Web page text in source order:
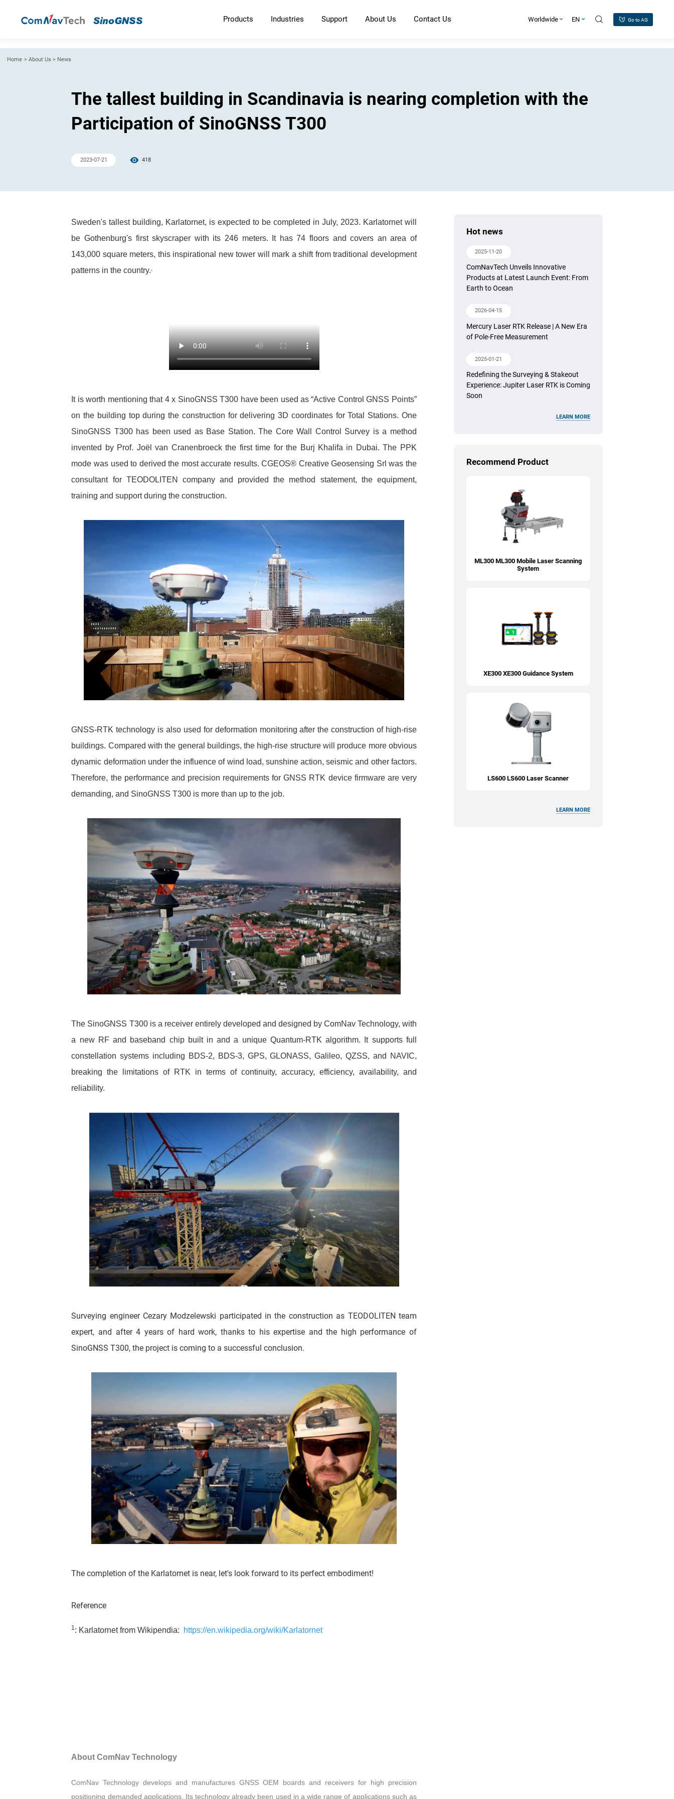
Products Industries Support About Us Contact Us Worldwide EN Go to AG
Home > About Us > News
The tallest building in Scandinavia is nearing completion with the
Participation of SinoGNSS T300
2023-07-21 418
Sweden's tallest building, Karlatornet, is expected to be completed in July, 2023. Karlatornet will
be Gothenburg's first skyscraper with its 246 meters. It has 74 floors and covers an area of
143,000 square meters, this inspirational new tower will mark a shift from traditional development
patterns in the country.1
It is worth mentioning that 4 x SinoGNSS T300 have been used as “Active Control GNSS Points”
on the building top during the construction for delivering 3D coordinates for Total Stations. One
SinoGNSS T300 has been used as Base Station. The Core Wall Control Survey is a method
invented by Prof. Joël van Cranenbroeck the first time for the Burj Khalifa in Dubai. The PPK
mode was used to derived the most accurate results. CGEOS® Creative Geosensing Srl was the
consultant for TEODOLITEN company and provided the method statement, the equipment,
training and support during the construction.
GNSS-RTK technology is also used for deformation monitoring after the construction of high-rise
buildings. Compared with the general buildings, the high-rise structure will produce more obvious
dynamic deformation under the influence of wind load, sunshine action, seismic and other factors.
Therefore, the performance and precision requirements for GNSS RTK device firmware are very
demanding, and SinoGNSS T300 is more than up to the job.
The SinoGNSS T300 is a receiver entirely developed and designed by ComNav Technology, with
a new RF and baseband chip built in and a unique Quantum-RTK algorithm. It supports full
constellation systems including BDS-2, BDS-3, GPS, GLONASS, Galileo, QZSS, and NAVIC,
breaking the limitations of RTK in terms of continuity, accuracy, efficiency, availability, and
reliability.
Surveying engineer Cezary Modzelewski participated in the construction as TEODOLITEN team
expert, and after 4 years of hard work, thanks to his expertise and the high performance of
SinoGNSS T300, the project is coming to a successful conclusion.
The completion of the Karlatornet is near, let's look forward to its perfect embodiment!
Reference
1: Karlatornet from Wikipendia: https://en.wikipedia.org/wiki/Karlatornet
About ComNav Technology
ComNav Technology develops and manufactures GNSS OEM boards and receivers for high precision
positioning demanded applications. Its technology already been used in a wide range of applications such as
Hot news
2025-11-20
ComNavTech Unveils Innovative
Products at Latest Launch Event: From
Earth to Ocean
2026-04-15
Mercury Laser RTK Release | A New Era
of Pole-Free Measurement
2025-01-21
Redefining the Surveying & Stakeout
Experience: Jupiter Laser RTK is Coming
Soon
LEARN MORE
Recommend Product
ML300 ML300 Mobile Laser Scanning
System
XE300 XE300 Guidance System
LS600 LS600 Laser Scanner
LEARN MORE